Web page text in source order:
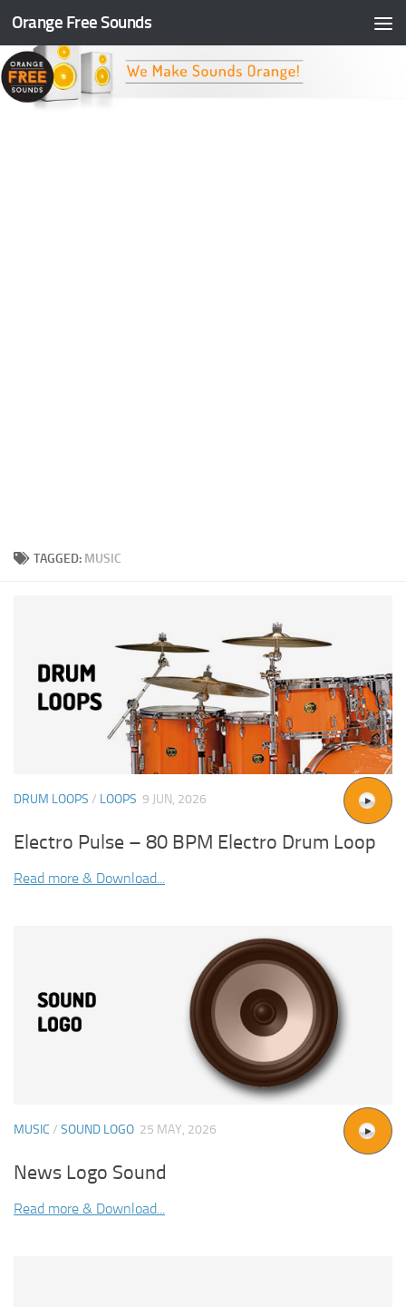
Skip to content
Orange Free Sounds
TAGGED: MUSIC
DRUM LOOPS / LOOPS 9 JUN, 2026
Electro Pulse – 80 BPM Electro Drum Loop
Read more & Download...
MUSIC / SOUND LOGO 25 MAY, 2026
News Logo Sound
Read more & Download...